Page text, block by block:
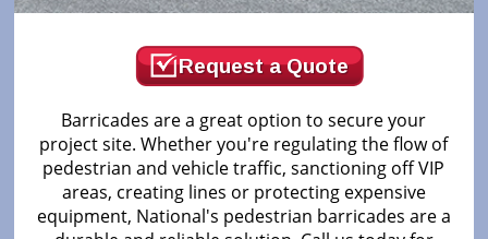
Request a Quote
Barricades are a great option to secure your
project site. Whether you're regulating the flow of
pedestrian and vehicle traffic, sanctioning off VIP
areas, creating lines or protecting expensive
equipment, National's pedestrian barricades are a